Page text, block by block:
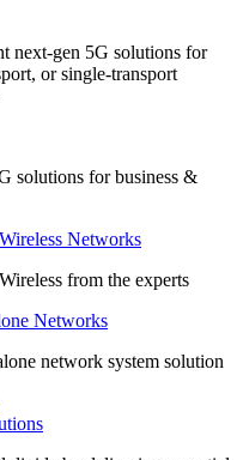
next-gen 5G solutions for
or single-transport
solutions for business &
Networks
from the experts
Networks
network system solution